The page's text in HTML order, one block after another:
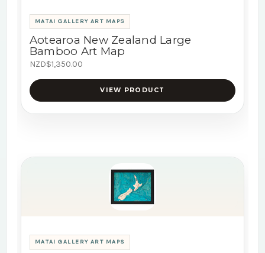
MATAI GALLERY ART MAPS
Aotearoa New Zealand Large
Bamboo Art Map
NZD$1,350.00
VIEW PRODUCT
MATAI GALLERY ART MAPS